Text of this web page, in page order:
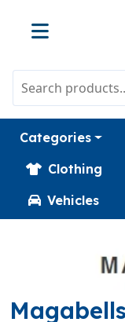
Categories
Clothing
Vehicles